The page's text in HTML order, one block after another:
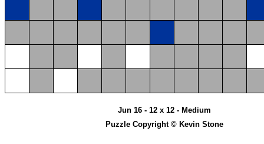
Jun 16 - 12 x 12 - Medium
Puzzle Copyright © Kevin Stone